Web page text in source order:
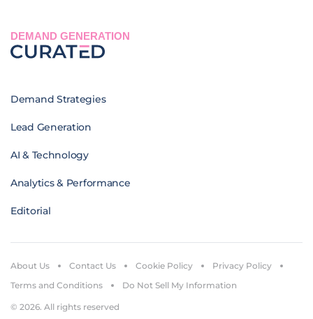
DEMAND GENERATION
Demand Strategies
Lead Generation
AI & Technology
Analytics & Performance
Editorial
© 2026. All rights reserved
About Us Contact Us Cookie Policy
Privacy Policy
Terms and Conditions
Do Not Sell My Information